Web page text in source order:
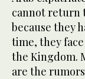
cannot return
because they
time, they
the Kingdom.
are the